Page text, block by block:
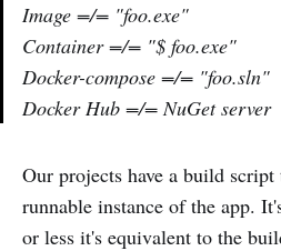
Image =/= "foo.exe"
Container =/= "$ foo.exe"
Docker-compose =/= "foo.sln"
Docker Hub =/= NuGet server
Our projects have a build script
runnable instance of the app.
or less it's equivalent to the